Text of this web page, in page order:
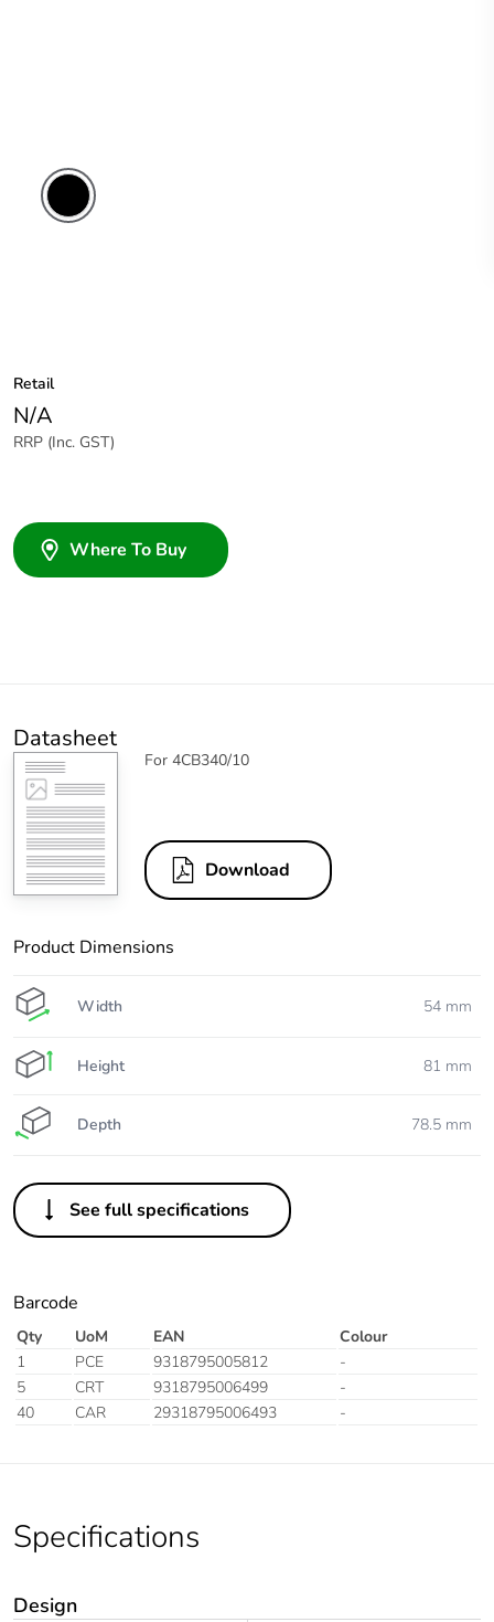
Retail
N/A
RRP (Inc. GST)
Where To Buy
Datasheet
For 4CB340/10
Download
Product Dimensions
Width 54 mm
Height 81 mm
Depth 78.5 mm
See full specifications
Barcode
Qty UoM EAN
Colour
1
PCE 9318795005812
-
5
CRT 9318795006499
-
40
CAR 29318795006493 -
Specifications
Design